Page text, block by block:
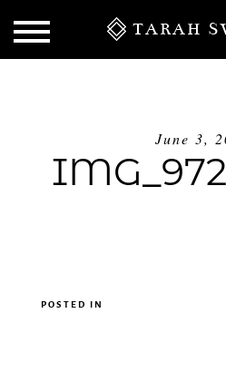
TARAH
June 3,
POSTED IN